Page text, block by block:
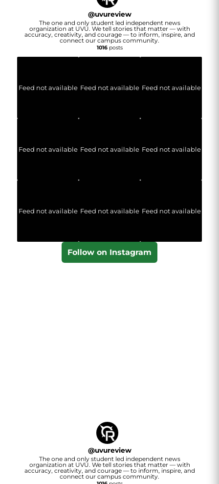
@uvureview
The one and only student led independent news
organization at UVU. We tell stories that matter — with
accuracy, creativity, and courage — to inform, inspire, and
connect our campus community.
1016posts
Feed not available Feed not available Feed not available
Feed not available Feed not available Feed not available
Feed not available Feed not available Feed not available
Follow on Instagram
@uvureview
The one and only student led independent news
organization at UVU. We tell stories that matter — with
accuracy, creativity, and courage — to inform, inspire, and
connect our campus community.